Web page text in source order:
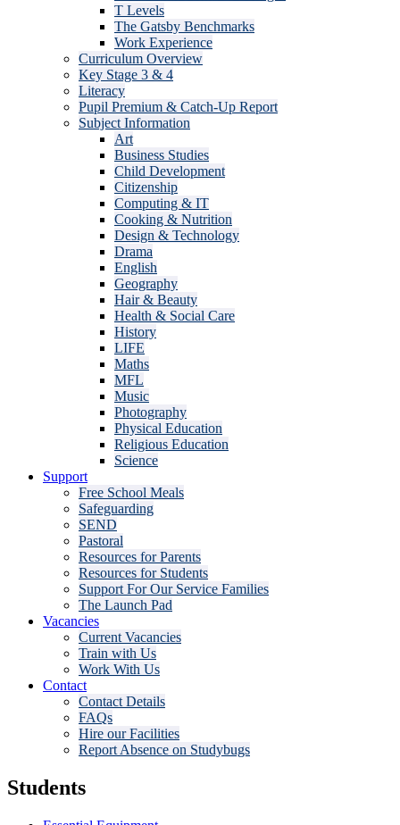
T Levels
The Gatsby Benchmarks
Work Experience
Curriculum Overview
Key Stage 3 & 4
Literacy
Pupil Premium & Catch-Up Report
Subject Information
Art
Business Studies
Child Development
Citizenship
Computing & IT
Cooking & Nutrition
Design & Technology
Drama
English
Geography
Hair & Beauty
Health & Social Care
History
LIFE
Maths
MFL
Music
Photography
Physical Education
Religious Education
Science
Support
Free School Meals
Safeguarding
SEND
Pastoral
Resources for Parents
Resources for Students
Support For Our Service Families
The Launch Pad
Vacancies
Current Vacancies
Train with Us
Work With Us
Contact
Contact Details
FAQs
Hire our Facilities
Report Absence on Studybugs
Students